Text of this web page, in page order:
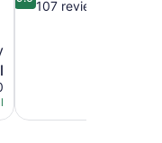
out 107 reviews